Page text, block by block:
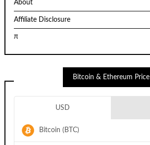
About
Affiliate Disclosure
π
Bitcoin & Ethereum Price
USD
Bitcoin (BTC)